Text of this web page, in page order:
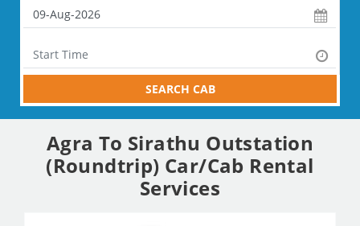
SEARCH CAB
Agra To Sirathu Outstation
(Roundtrip) Car/Cab Rental
Services